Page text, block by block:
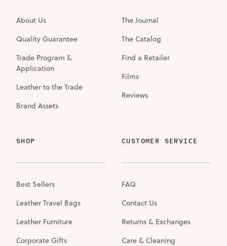
About Us
Quality Guarantee
Trade Program &
Application
Leather to the Trade
Brand Assets
The Journal
The Catalog
Find a Retailer
Films
Reviews
SHOP
Best Sellers
Leather Travel Bags
Leather Furniture
Corporate Gifts
CUSTOMER SERVICE
FAQ
Contact Us
Returns & Exchanges
Care & Cleaning